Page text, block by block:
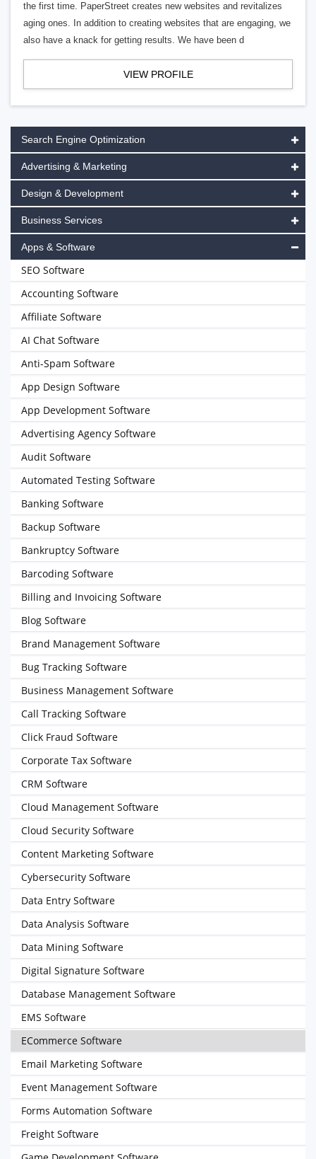
the first time. PaperStreet creates new websites and revitalizes
aging ones. In addition to creating websites that are engaging, we
also have a knack for getting results. We have been d
VIEW PROFILE
Search Engine Optimization
Advertising & Marketing
Design & Development
Business Services
Apps & Software
SEO Software
Accounting Software
Affiliate Software
AI Chat Software
Anti-Spam Software
App Design Software
App Development Software
Advertising Agency Software
Audit Software
Automated Testing Software
Banking Software
Backup Software
Bankruptcy Software
Barcoding Software
Billing and Invoicing Software
Blog Software
Brand Management Software
Bug Tracking Software
Business Management Software
Call Tracking Software
Click Fraud Software
Corporate Tax Software
CRM Software
Cloud Management Software
Cloud Security Software
Content Marketing Software
Cybersecurity Software
Data Entry Software
Data Analysis Software
Data Mining Software
Digital Signature Software
Database Management Software
EMS Software
ECommerce Software
Email Marketing Software
Event Management Software
Forms Automation Software
Freight Software